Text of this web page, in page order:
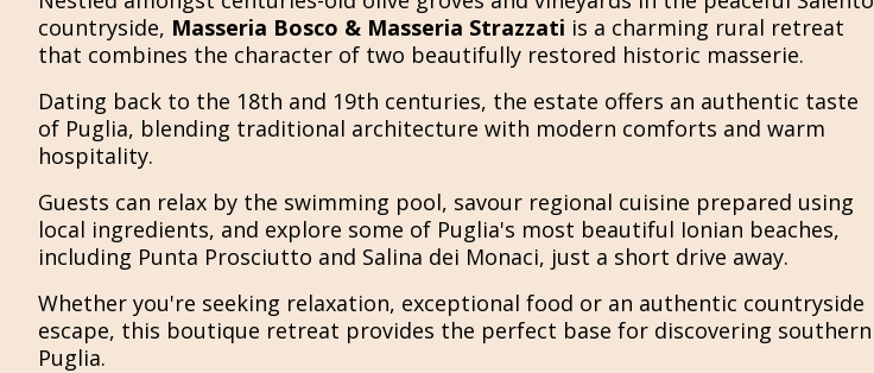
countryside, Masseria Bosco & Masseria Strazzati is a charming rural retreat
that combines the character of two beautifully restored historic masserie.
Dating back to the 18th and 19th centuries, the estate offers an authentic taste
of Puglia, blending traditional architecture with modern comforts and warm
hospitality.
Guests can relax by the swimming pool, savour regional cuisine prepared using
local ingredients, and explore some of Puglia's most beautiful Ionian beaches,
including Punta Prosciutto and Salina dei Monaci, just a short drive away.
Whether you're seeking relaxation, exceptional food or an authentic countryside
escape, this boutique retreat provides the perfect base for discovering southern
Puglia.